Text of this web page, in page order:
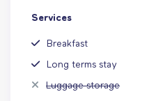
Services
Breakfast
Long terms stay
Luggage storage